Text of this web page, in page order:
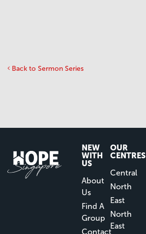
Back to Sermon Series
NEW
WITH
US
About
Us
Find A
Group
Contact
OUR
CENTRES
Central
North
East
North
East